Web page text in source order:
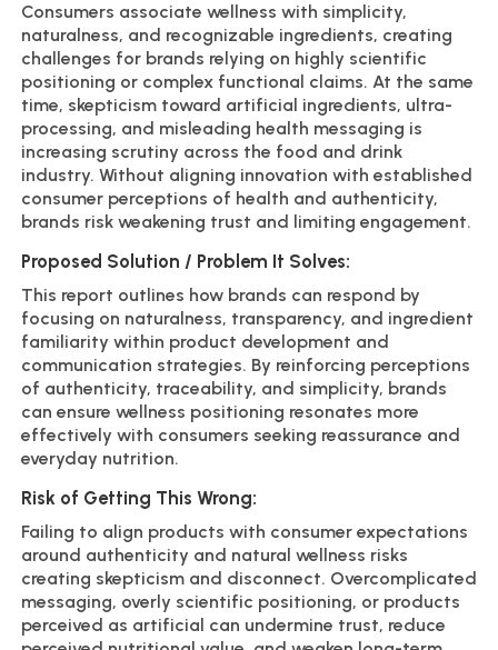
Consumers associate wellness with simplicity,
naturalness, and recognizable ingredients, creating
challenges for brands relying on highly scientific
positioning or complex functional claims. At the same
time, skepticism toward artificial ingredients, ultra-
processing, and misleading health messaging is
increasing scrutiny across the food and drink
industry. Without aligning innovation with established
consumer perceptions of health and authenticity,
brands risk weakening trust and limiting engagement.
Proposed Solution / Problem It Solves:
This report outlines how brands can respond by
focusing on naturalness, transparency, and ingredient
familiarity within product development and
communication strategies. By reinforcing perceptions
of authenticity, traceability, and simplicity, brands
can ensure wellness positioning resonates more
effectively with consumers seeking reassurance and
everyday nutrition.
Risk of Getting This Wrong:
Failing to align products with consumer expectations
around authenticity and natural wellness risks
creating skepticism and disconnect. Overcomplicated
messaging, overly scientific positioning, or products
perceived as artificial can undermine trust, reduce